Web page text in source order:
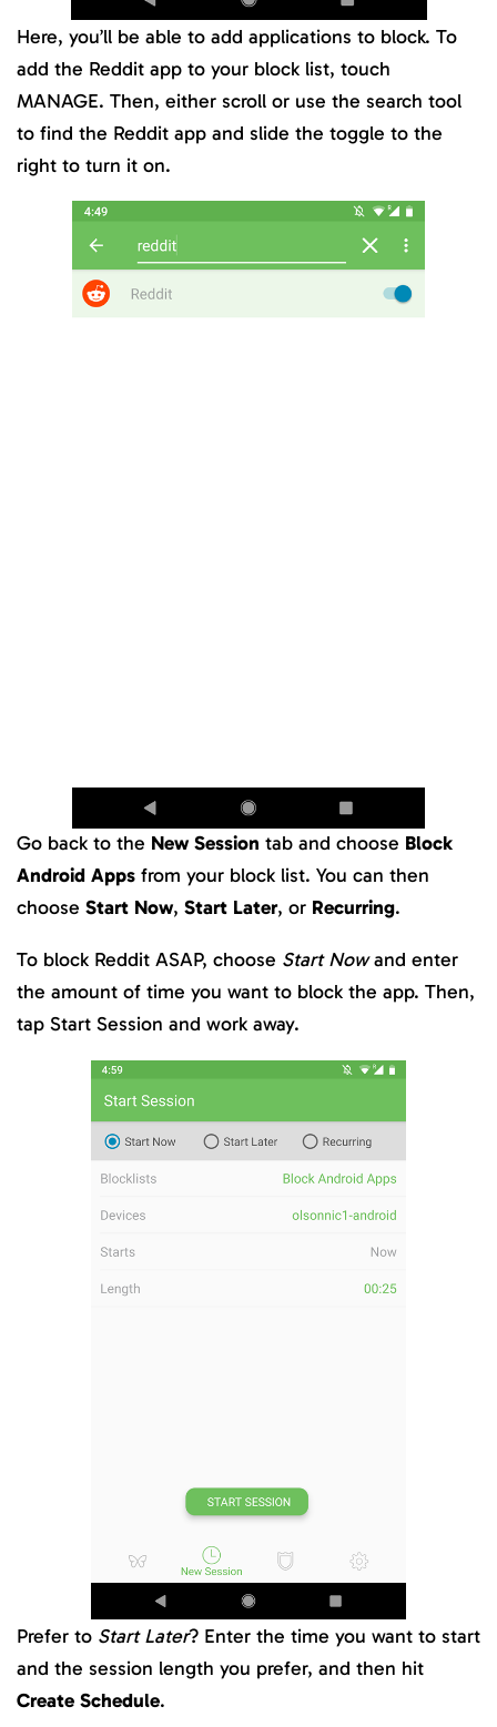
Here, you’ll be able to add applications to block. To
add the Reddit app to your block list, touch
MANAGE. Then, either scroll or use the search tool
to find the Reddit app and slide the toggle to the
right to turn it on.
Go back to the New Session tab and choose Block
Android Apps from your block list. You can then
choose Start Now, Start Later, or Recurring.
To block Reddit ASAP, choose Start Nowand enter
the amount of time you want to block the app. Then,
tap Start Session and work away.
Prefer to Start Later? Enter the time you want to start
and the session length you prefer, and then hit
Create Schedule.